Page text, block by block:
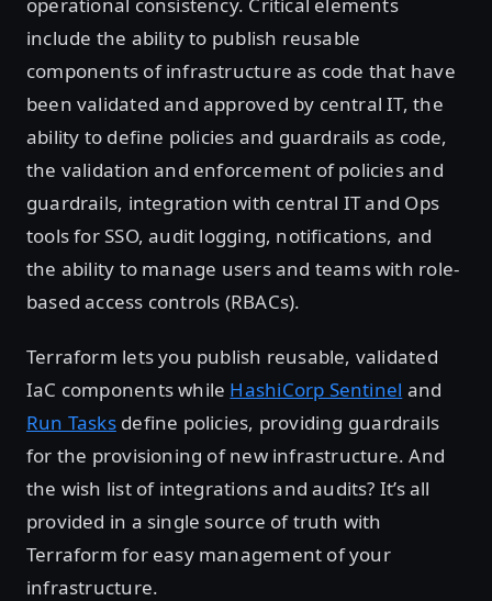
include the ability to publish reusable
components of infrastructure as code that have
been validated and approved by central IT, the
ability to define policies and guardrails as code,
the validation and enforcement of policies and
guardrails, integration with central IT and Ops
tools for SSO, audit logging, notifications, and
the ability to manage users and teams with role-
based access controls (RBACs).
Terraform lets you publish reusable, validated
IaC components while HashiCorp Sentinel and
Run Tasksdefine policies, providing guardrails
for the provisioning of new infrastructure. And
the wish list of integrations and audits? It’s all
provided in a single source of truth with
Terraform for easy management of your
infrastructure.